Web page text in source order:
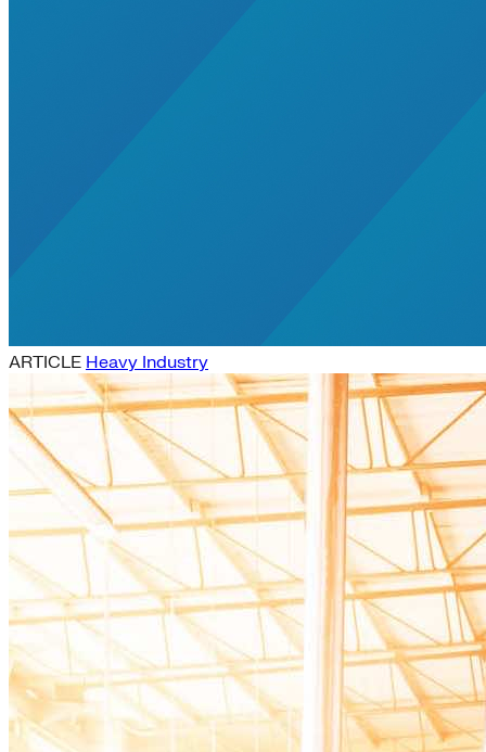
ARTICLE Heavy Industry